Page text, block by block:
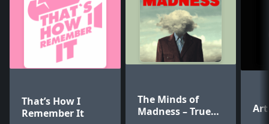
That’s How I
Remember It
The Minds of
Madness – True